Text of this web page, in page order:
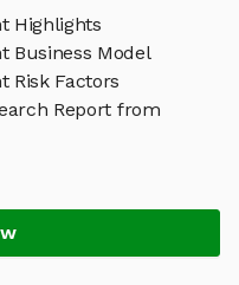
Highlights
Business Model
Risk Factors
Report from